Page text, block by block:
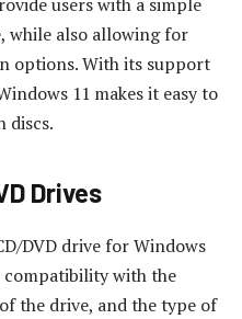
while also allowing for
options. With its support
11 makes it easy to
discs.
Drives
DVD drive for Windows
compatibility with the
the drive, and the type of